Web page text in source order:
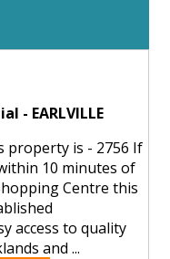
- EARLVILLE
property is - 2756 If
10 minutes of
Centre this
access to quality
and ...